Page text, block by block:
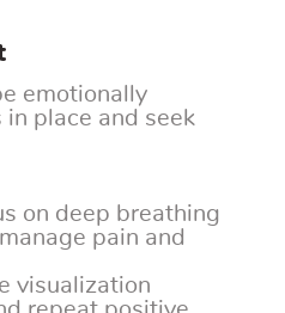
emotionally
place and seek
on deep breathing
pain and
visualization